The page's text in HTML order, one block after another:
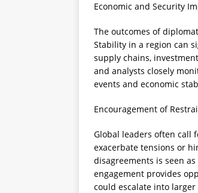
Economic and Security
The outcomes of
Stability in a region can
supply chains,
and analysts closely
events and economic
Encouragement of
Global leaders often call
exacerbate tensions or
disagreements is seen
engagement provides
could escalate into larger